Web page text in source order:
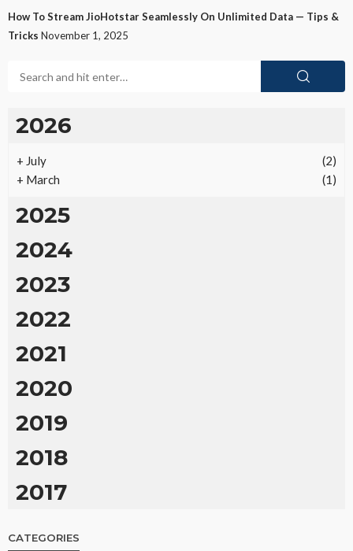
How To Stream JioHotstar Seamlessly On Unlimited Data — Tips &
Tricks November 1, 2025
2026
+ July
(2)
+ March (1)
2025
2024
2023
2022
2021
2020
2019
2018
2017
CATEGORIES